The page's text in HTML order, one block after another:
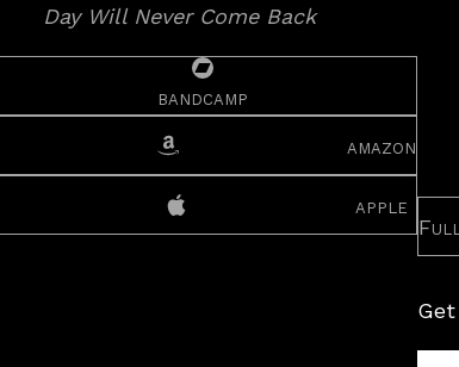
bandcamp
amazon
apple